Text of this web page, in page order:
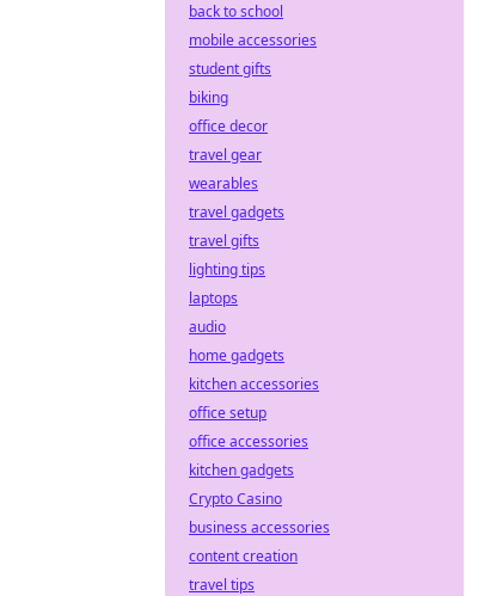
back to school
mobile accessories
student gifts
biking
office decor
travel gear
wearables
travel gadgets
travel gifts
lighting tips
laptops
audio
home gadgets
kitchen accessories
office setup
office accessories
kitchen gadgets
Crypto Casino
business accessories
content creation
travel tips